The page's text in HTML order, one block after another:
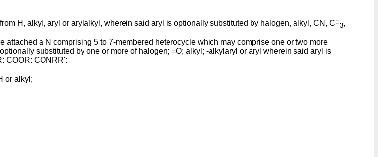
H, alkyl, aryl or arylalkyl, wherein said aryl is optionally substituted by halogen, alkyl, CN, CF3,
attached a N comprising 5 to 7-membered heterocycle which may comprise one or two more
substituted by one or more of halogen; =O; alkyl; -alkylaryl or aryl wherein said aryl is
COOR; CONRR';
or alkyl;